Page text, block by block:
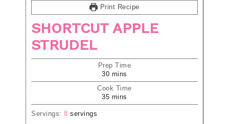
Print Recipe
SHORTCUT APPLE
STRUDEL
Prep Time
30 mins
Cook Time
35 mins
Servings: 8 servings